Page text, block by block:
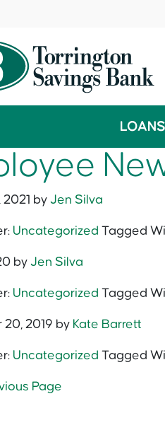
LOANS
by Jen Silva
Uncategorized Tagged
by Jen Silva
Uncategorized Tagged
2019 by Kate Barrett
Uncategorized Tagged
Page